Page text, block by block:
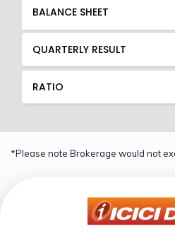
BALANCE SHEET
QUARTERLY RESULT
RATIO
*Please note Brokerage would not